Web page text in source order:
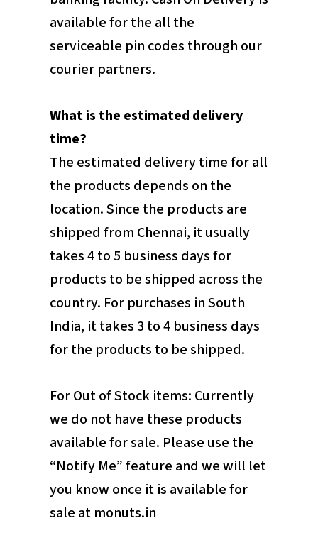
available for the all the
serviceable pin codes through our
courier partners.
What is the estimated delivery
time?
The estimated delivery time for all
the products depends on the
location. Since the products are
shipped from Chennai, it usually
takes 4 to 5 business days for
products to be shipped across the
country. For purchases in South
India, it takes 3 to 4 business days
for the products to be shipped.
For Out of Stock items: Currently
we do not have these products
available for sale. Please use the
“Notify Me” feature and we will let
you know once it is available for
sale at monuts.in